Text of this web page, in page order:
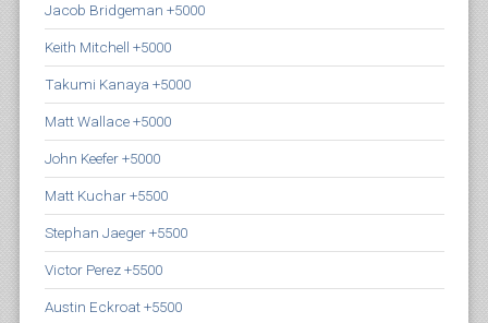
Jacob Bridgeman +5000
Keith Mitchell +5000
Takumi Kanaya +5000
Matt Wallace +5000
John Keefer +5000
Matt Kuchar +5500
Stephan Jaeger +5500
Victor Perez +5500
Austin Eckroat +5500